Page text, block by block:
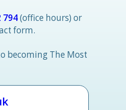
794(office hours) or
form.
becoming The Most